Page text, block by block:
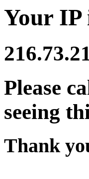
Your IP
Please
seeing
Thank